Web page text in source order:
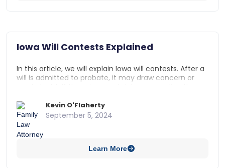
Iowa Will Contests Explained
In this article, we will explain Iowa will contests. After a
will is admitted to probate, it may draw concern or
party. This temporarily stops the probate process of a
decedent’s estate until the contest is addressed by
the court.
Kevin O'Flaherty
September 5, 2024
Learn More